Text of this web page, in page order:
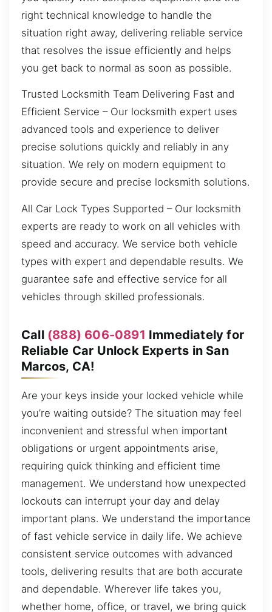
right technical knowledge to handle the
situation right away, delivering reliable service
that resolves the issue efficiently and helps
you get back to normal as soon as possible.
Trusted Locksmith Team Delivering Fast and
Efficient Service – Our locksmith expert uses
advanced tools and experience to deliver
precise solutions quickly and reliably in any
situation. We rely on modern equipment to
provide secure and precise locksmith solutions.
All Car Lock Types Supported – Our locksmith
experts are ready to work on all vehicles with
speed and accuracy. We service both vehicle
types with expert and dependable results. We
guarantee safe and effective service for all
vehicles through skilled professionals.
Call (888) 606-0891 Immediately for
Reliable Car Unlock Experts in San
Marcos, CA!
Are your keys inside your locked vehicle while
you’re waiting outside? The situation may feel
inconvenient and stressful when important
obligations or urgent appointments arise,
requiring quick thinking and efficient time
management. We understand how unexpected
lockouts can interrupt your day and delay
important plans. We understand the importance
of fast vehicle service in daily life. We achieve
consistent service outcomes with advanced
tools, delivering results that are both accurate
and dependable. Wherever life takes you,
whether home, office, or travel, we bring quick